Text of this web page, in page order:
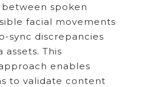
spoken
facial movements
sync discrepancies
This
enables
to validate content